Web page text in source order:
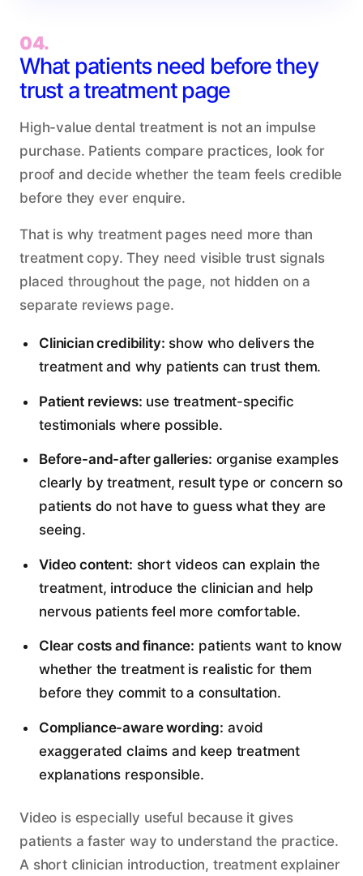
04.
What patients need before they
trust a treatment page
High-value dental treatment is not an impulse
purchase. Patients compare practices, look for
proof and decide whether the team feels credible
before they ever enquire.
That is why treatment pages need more than
treatment copy. They need visible trust signals
placed throughout the page, not hidden on a
separate reviews page.
Clinician credibility: show who delivers the
treatment and why patients can trust them.
Patient reviews: use treatment-specific
testimonials where possible.
Before-and-after galleries: organise examples
clearly by treatment, result type or concern so
patients do not have to guess what they are
seeing.
Video content: short videos can explain the
treatment, introduce the clinician and help
nervous patients feel more comfortable.
Clear costs and finance: patients want to know
whether the treatment is realistic for them
before they commit to a consultation.
Compliance-aware wording: avoid
exaggerated claims and keep treatment
explanations responsible.
Video is especially useful because it gives
patients a faster way to understand the practice.
A short clinician introduction, treatment explainer